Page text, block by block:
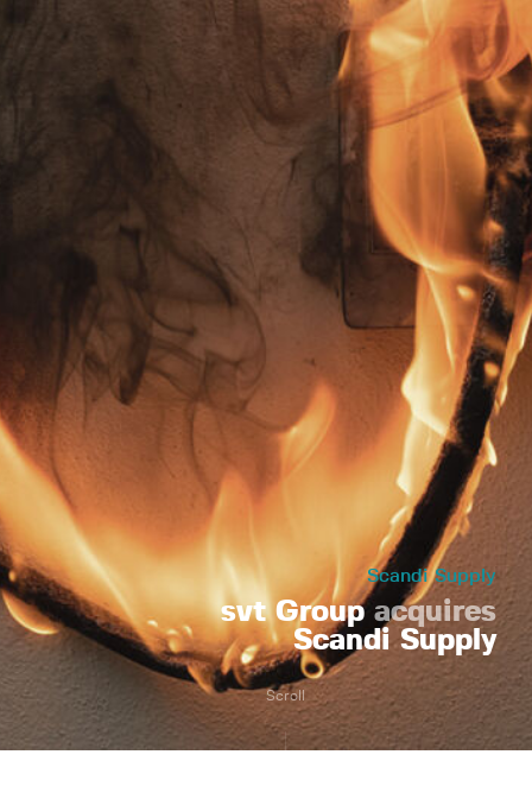
Scandi Supply
svt Group acquires
Scandi Supply
Scroll